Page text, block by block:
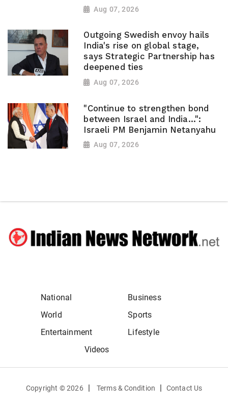
Aug 07, 2026
Outgoing Swedish envoy hails
India's rise on global stage,
says Strategic Partnership has
deepened ties
Aug 07, 2026
"Continue to strengthen bond
between Israel and India...":
Israeli PM Benjamin Netanyahu
Aug 07, 2026
National
Business
World
Sports
Entertainment
Lifestyle
Videos
Copyright ©2026 | Terms & Condition | Contact Us